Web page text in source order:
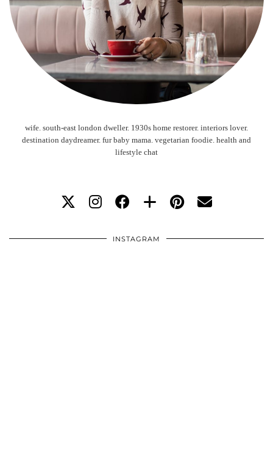
wife. south-east london dweller. 1930s home restorer. interiors lover.
destination daydreamer. fur baby mama. vegetarian foodie. health and
lifestyle chat
INSTAGRAM